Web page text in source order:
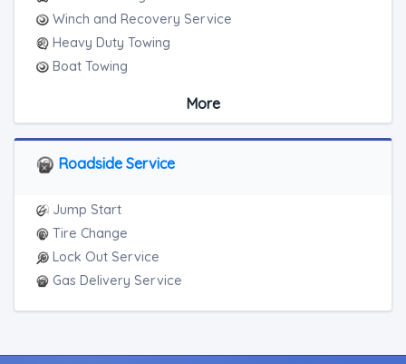
Winch and Recovery Service
Heavy Duty Towing
Boat Towing
Motorcycle Towing
RV Towing
More
Roadside Service
Jump Start
Tire Change
Lock Out Service
Gas Delivery Service